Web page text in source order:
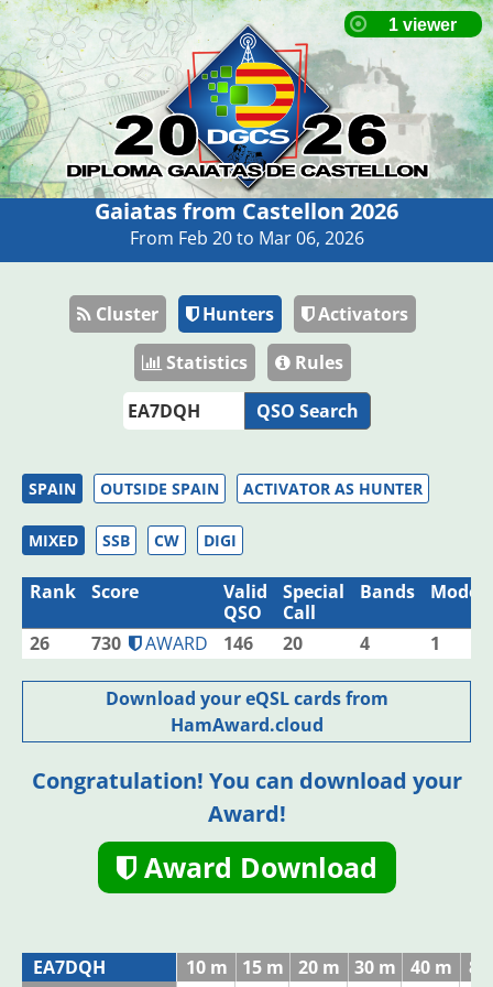
Gaiatas from Castellon 2026
From Feb 20 to Mar 06, 2026
Cluster Hunters
Activators
Statistics
Rules
QSO Search
SPAIN OUTSIDE SPAIN ACTIVATOR AS HUNTER
MIXED SSB CW DIGI
Rank Score
Valid
QSO
Special
Call
Bands Modes
26 730 AWARD 146 20 4 1
Download your eQSL cards from
HamAward.cloud
Congratulation! You can download your
Award!
Award Download
EA7DQH 10 m 15 m 20 m 30 m 40 m